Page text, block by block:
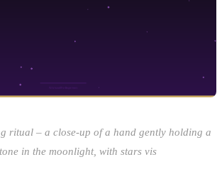
ritual – a close-up of a hand gently holding a
in the moonlight, with stars vis